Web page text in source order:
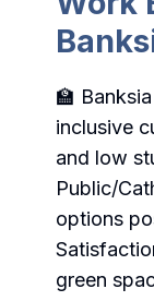
🏫
inclusive
and low
Public/
options
green